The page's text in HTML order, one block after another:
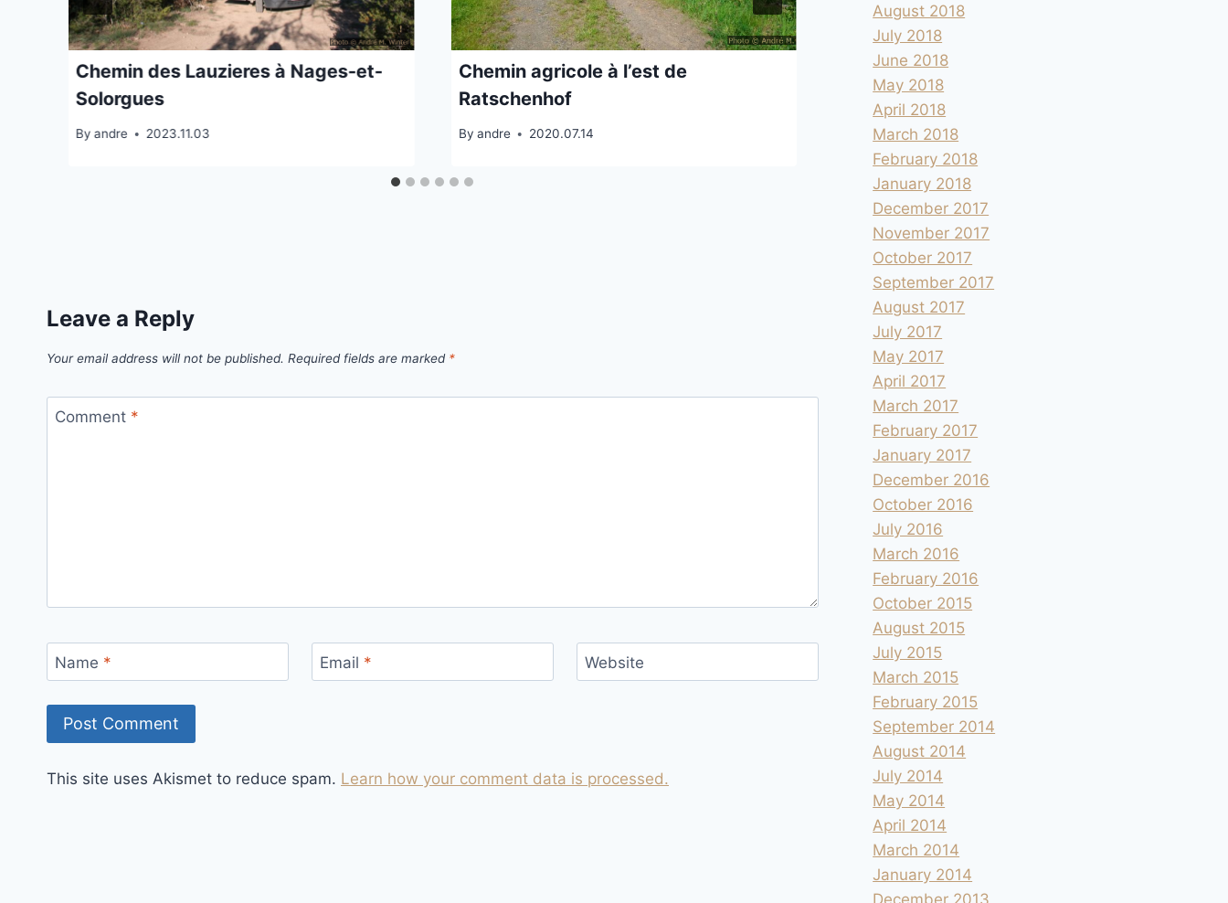
Chemin des Lauzieres à Nages-et-
Solorgues
By andre 2023.11.03
Chemin agricole à l’est de
Ratschenhof
By andre 2020.07.14
Moinhos de Gavinhos
andre 2018.05.03
Leave a Reply
Your email address will not be published. Required fields are marked *
Comment *
Name * Email * Website
This site uses Akismet to reduce spam. Learn how your comment data is processed.
August 2018
July 2018
June 2018
May 2018
April 2018
March 2018
February 2018
January 2018
December 2017
November 2017
October 2017
September 2017
August 2017
July 2017
May 2017
April 2017
March 2017
February 2017
January 2017
December 2016
October 2016
July 2016
March 2016
February 2016
October 2015
August 2015
July 2015
March 2015
February 2015
September 2014
August 2014
July 2014
May 2014
April 2014
March 2014
January 2014
December 2013